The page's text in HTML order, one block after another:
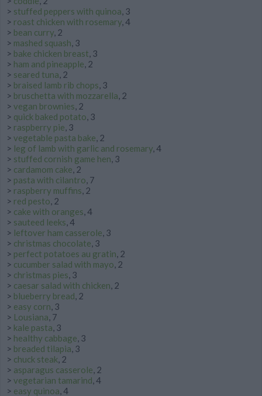
> stuffed peppers with quinoa, 3
> roast chicken with rosemary, 4
> bean curry, 2
> mashed squash, 3
> bake chicken breast, 3
> ham and pineapple, 2
> seared tuna, 2
> braised lamb rib chops, 3
> bruschetta with mozzarella, 2
> vegan brownies, 2
> quick baked potato, 3
> raspberry pie, 3
> vegetable pasta bake, 2
> leg of lamb with garlic and rosemary, 4
> stuffed cornish game hen, 3
> cardamom cake, 2
> pasta with cilantro, 7
> raspberry muffins, 2
> red pesto, 2
> cake with oranges, 4
> sauteed leeks, 4
> leftover ham casserole, 3
> christmas chocolate, 3
> perfect potatoes au gratin, 2
> cucumber salad with mayo, 2
> christmas pies, 3
> caesar salad with chicken, 2
> blueberry bread, 2
> easy corn, 3
> Lousiana, 7
> kale pasta, 3
> healthy cabbage, 3
> breaded tilapia, 3
> chuck steak, 2
> asparagus casserole, 2
> vegetarian tamarind, 4
> easy quinoa, 4